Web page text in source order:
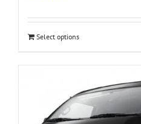
Select options